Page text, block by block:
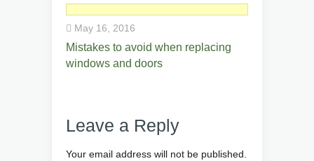
May 16, 2016
Mistakes to avoid when replacing
windows and doors
Leave a Reply
Your email address will not be published.